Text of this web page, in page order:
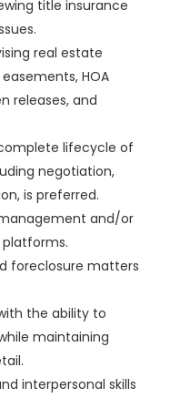
title insurance
real estate
HOA
releases, and
lifecycle of
negotiation,
is preferred.
and/or
foreclosure matters
the ability to
maintaining
interpersonal skills